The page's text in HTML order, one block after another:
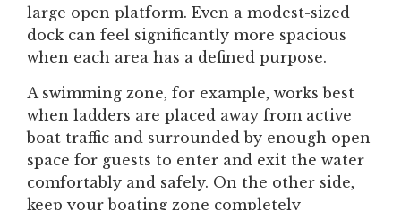
large open platform. Even a modest-sized
dock can feel significantly more spacious
when each area has a defined purpose.
A swimming zone, for example, works best
when ladders are placed away from active
boat traffic and surrounded by enough open
space for guests to enter and exit the water
comfortably and safely. On the other side,
keep your boating zone completely